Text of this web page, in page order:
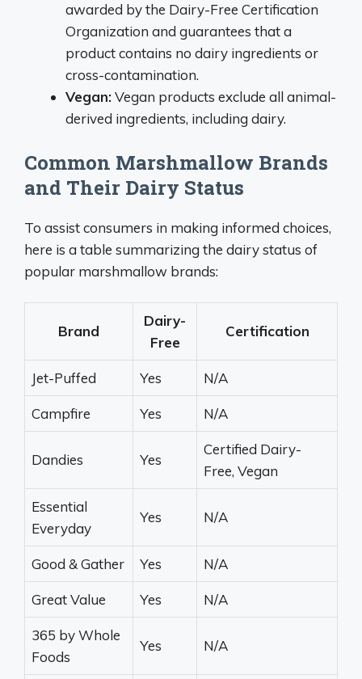
awarded by the Dairy-Free Certification
Organization and guarantees that a
product contains no dairy ingredients or
cross-contamination.
Vegan:Vegan products exclude all animal-
derived ingredients, including dairy.
Common Marshmallow Brands
and Their Dairy Status
To assist consumers in making informed choices,
here is a table summarizing the dairy status of
popular marshmallow brands:
Brand
Dairy-
Free
Certification
Jet-Puffed Yes N/A
Campfire Yes N/A
Dandies Yes
Certified Dairy-
Free, Vegan
Essential
Everyday
Yes N/A
Good & Gather Yes N/A
Great Value Yes N/A
365 by Whole
Foods
Yes N/A